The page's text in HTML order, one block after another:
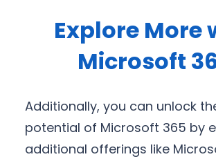
Explore More
Microsoft
Additionally, you can unlock
potential of Microsoft 365 by
additional offerings like